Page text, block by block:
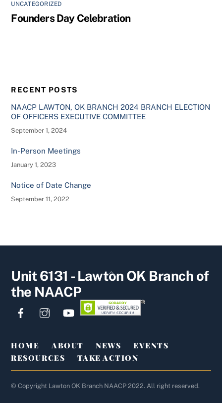
UNCATEGORIZED
Founders Day Celebration
RECENT POSTS
NAACP LAWTON, OK BRANCH 2024 BRANCH ELECTION
OF OFFICERS EXECUTIVE COMMITTEE
September 1, 2024
In-Person Meetings
January 1, 2023
Notice of Date Change
September 11, 2022
Back
To
Unit 6131 - Lawton OK Branch of
the NAACP
HOME ABOUT NEWS
EVENTS
RESOURCES
TAKE ACTION
© Copyright Lawton OK Branch NAACP 2022. All right reserved.